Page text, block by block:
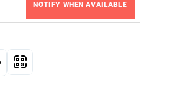
NOTIFY WHEN AVAILABLE